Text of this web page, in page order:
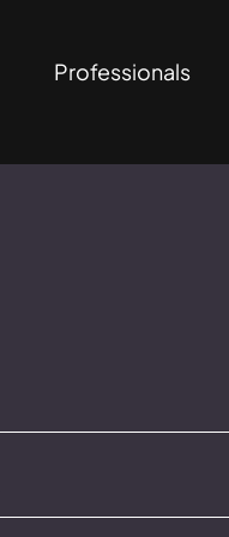
Professionals